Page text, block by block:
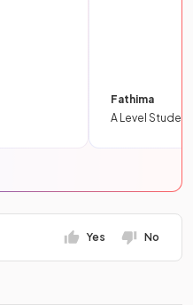
Fathima
A Level Student
Yes No